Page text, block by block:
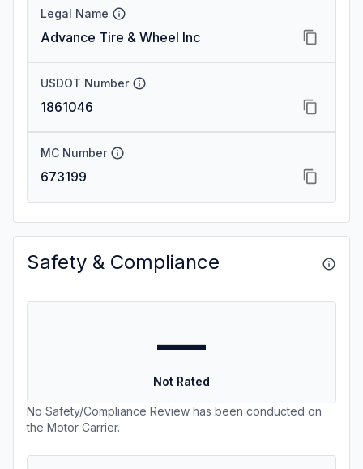
Legal Name
Advance Tire & Wheel Inc
USDOT Number
1861046
MC Number
673199
Safety & Compliance
—
Not Rated
No Safety/Compliance Review has been conducted on
the Motor Carrier.